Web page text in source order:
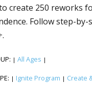
create 250
Follow step-
| All Ages |
| Ignite Program | Create